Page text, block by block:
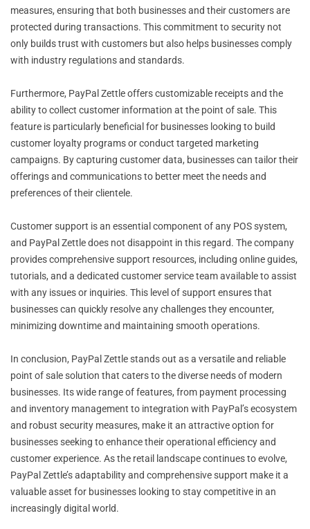
measures, ensuring that both businesses and their customers are
protected during transactions. This commitment to security not
only builds trust with customers but also helps businesses comply
with industry regulations and standards.
Furthermore, PayPal Zettle offers customizable receipts and the
ability to collect customer information at the point of sale. This
feature is particularly beneficial for businesses looking to build
customer loyalty programs or conduct targeted marketing
campaigns. By capturing customer data, businesses can tailor their
offerings and communications to better meet the needs and
preferences of their clientele.
Customer support is an essential component of any POS system,
and PayPal Zettle does not disappoint in this regard. The company
provides comprehensive support resources, including online guides,
tutorials, and a dedicated customer service team available to assist
with any issues or inquiries. This level of support ensures that
businesses can quickly resolve any challenges they encounter,
minimizing downtime and maintaining smooth operations.
In conclusion, PayPal Zettle stands out as a versatile and reliable
point of sale solution that caters to the diverse needs of modern
businesses. Its wide range of features, from payment processing
and inventory management to integration with PayPal’s ecosystem
and robust security measures, make it an attractive option for
businesses seeking to enhance their operational efficiency and
customer experience. As the retail landscape continues to evolve,
PayPal Zettle’s adaptability and comprehensive support make it a
valuable asset for businesses looking to stay competitive in an
increasingly digital world.